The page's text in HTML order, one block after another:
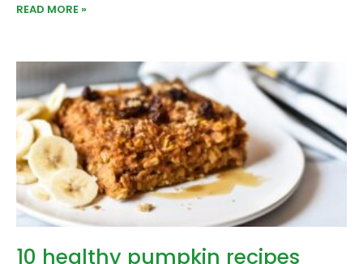
READ MORE »
10 healthy pumpkin recipes